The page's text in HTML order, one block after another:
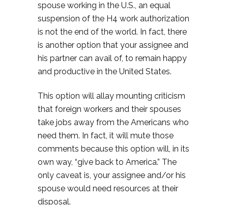
spouse working in the U.S., an equal
suspension of the H4 work authorization
is not the end of the world. In fact, there
is another option that your assignee and
his partner can avail of, to remain happy
and productive in the United States.
This option will allay mounting criticism
that foreign workers and their spouses
take jobs away from the Americans who
need them. In fact, it will mute those
comments because this option will, in its
own way, “give back to America.” The
only caveat is, your assignee and/or his
spouse would need resources at their
disposal.